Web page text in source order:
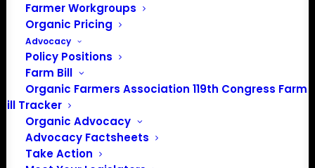
Farmer Workgroups
Organic Pricing
Advocacy
Policy Positions
Farm Bill
Organic Farmers Association 119th Congress Farm
Bill Tracker
Organic Advocacy
Advocacy Factsheets
Take Action
As part of the Transition to
Organic Partnership Program
(TOPP), we’re launching a new
marketing technical assistance
project to help farmers promote
customers, and share the story
behind their farms.